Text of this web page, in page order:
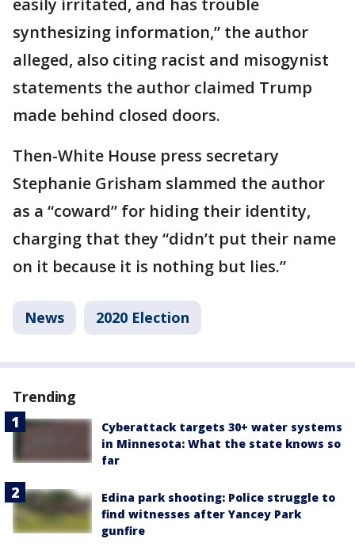
easily irritated, and has trouble
synthesizing information,” the author
alleged, also citing racist and misogynist
statements the author claimed Trump
made behind closed doors.
Then-White House press secretary
Stephanie Grisham slammed the author
as a “coward” for hiding their identity,
charging that they “didn’t put their name
on it because it is nothing but lies.”
News 2020 Election
Trending
Cyberattack targets 30+ water systems
in Minnesota: What the state knows so
far
Edina park shooting: Police struggle to
find witnesses after Yancey Park
gunfire